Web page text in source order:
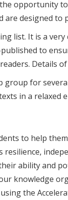
opportunity
designed to
list. It is a
to
Details
for
in a relaxed
to help
ability and
knowledge
the